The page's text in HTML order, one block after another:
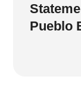
Pueblo